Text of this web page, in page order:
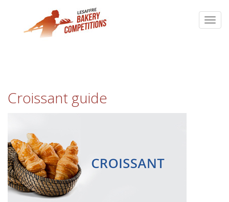
Croissant guide